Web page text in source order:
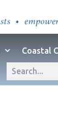
Coastal